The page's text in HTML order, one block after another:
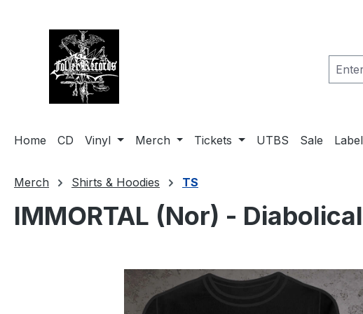
Home CD Vinyl Merch Tickets UTBS Sale
Merch Shirts & Hoodies TS
IMMORTAL (Nor) -